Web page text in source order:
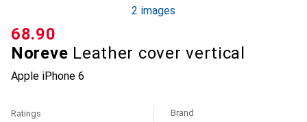
2 images
Noreve Leather cover vertical
Apple iPhone 6
CHF
68.90
Ratings Brand